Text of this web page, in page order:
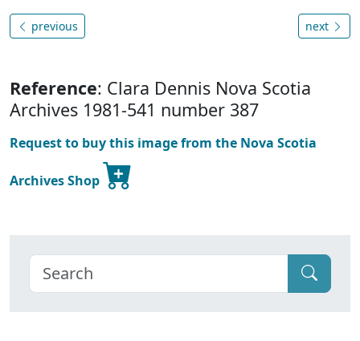
previous next
Reference: Clara Dennis Nova Scotia
Archives 1981-541 number 387
Request to buy this image from the Nova Scotia
Archives Shop